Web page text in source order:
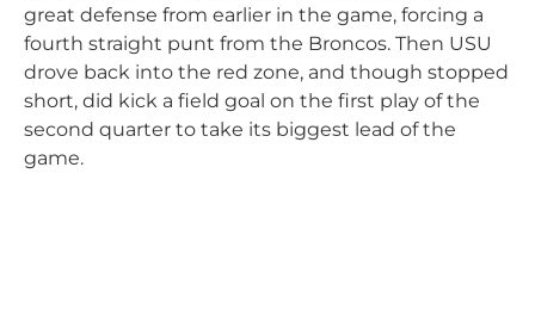
great defense from earlier in the game, forcing a
fourth straight punt from the Broncos. Then USU
drove back into the red zone, and though stopped
short, did kick a field goal on the first play of the
second quarter to take its biggest lead of the
game.